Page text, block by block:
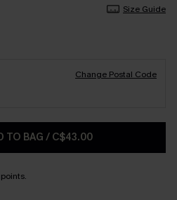
Size Guide
Change Postal Code
TO BAG / C$43.00
points.